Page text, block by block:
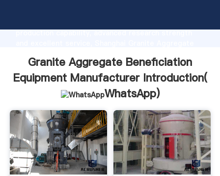
production capability, advanced research strength
create the value and bring values to all of customers.
Granite Aggregate Beneficiation
Equipment Manufacturer Introduction(
WhatsApp)